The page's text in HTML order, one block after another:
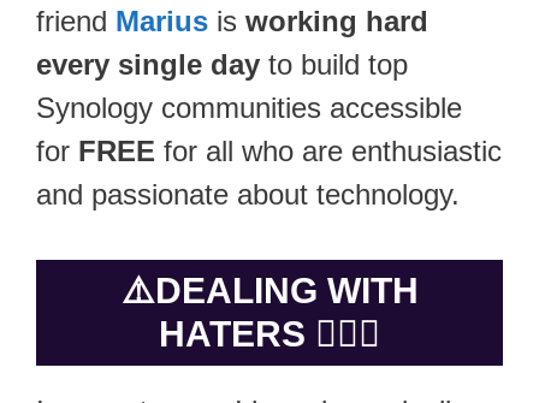
friend Marius is working hard
every single day to build top
Synology communities accessible
for FREE for all who are enthusiastic
and passionate about technology.
⚠️DEALING WITH
HATERS 🤷🏻‍♂️